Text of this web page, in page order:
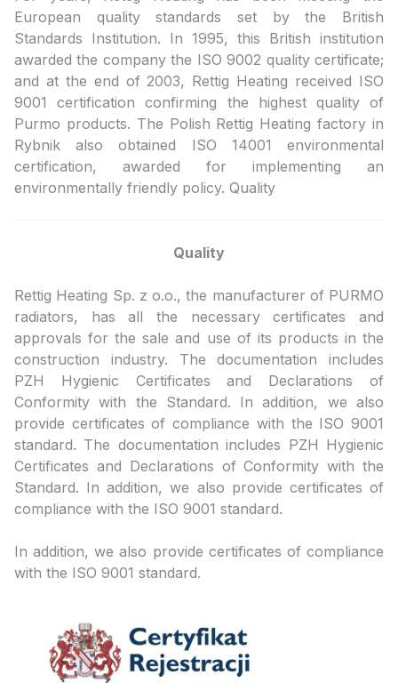
European quality standards set by the British
Standards Institution. In 1995, this British institution
awarded the company the ISO 9002 quality certificate;
and at the end of 2003, Rettig Heating received ISO
9001 certification confirming the highest quality of
Purmo products. The Polish Rettig Heating factory in
Rybnik also obtained ISO 14001 environmental
certification, awarded for implementing an
environmentally friendly policy. Quality
Quality
Rettig Heating Sp. z o.o., the manufacturer of PURMO
radiators, has all the necessary certificates and
approvals for the sale and use of its products in the
construction industry. The documentation includes
PZH Hygienic Certificates and Declarations of
Conformity with the Standard. In addition, we also
provide certificates of compliance with the ISO 9001
standard. The documentation includes PZH Hygienic
Certificates and Declarations of Conformity with the
Standard. In addition, we also provide certificates of
compliance with the ISO 9001 standard.
In addition, we also provide certificates of compliance
with the ISO 9001 standard.